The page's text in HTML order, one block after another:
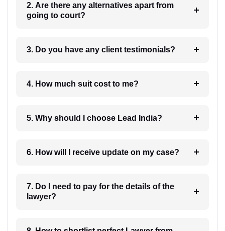
2. Are there any alternatives apart from
going to court?
3. Do you have any client testimonials?
4. How much suit cost to me?
5. Why should I choose Lead India?
6. How will I receive update on my case?
7. Do I need to pay for the details of the
lawyer?